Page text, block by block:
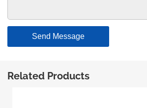
Send Message
Related Products